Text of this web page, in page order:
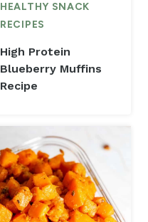
HEALTHY SNACK
RECIPES
High Protein
Blueberry Muffins
Recipe